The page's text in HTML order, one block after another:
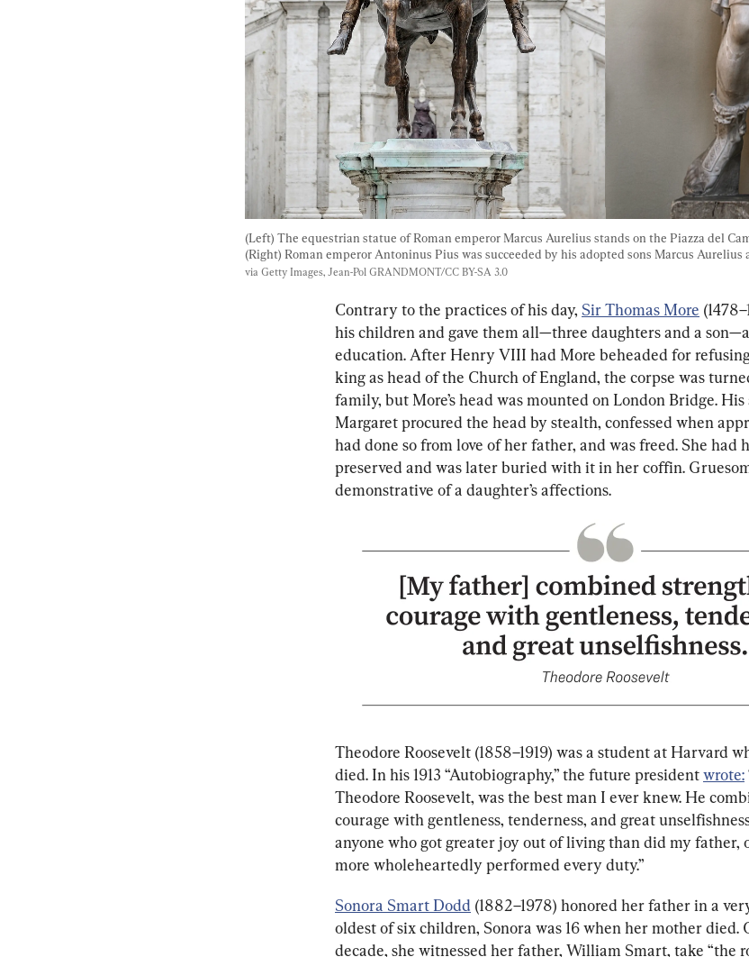
(Left) The equestrian statue of Roman emperor Marcus Aurelius stands on the Piazza del
(Right) Roman emperor Antoninus Pius was succeeded by his adopted sons Marcus Aurelius
via Getty Images, Jean-Pol GRANDMONT/CC BY-SA 3.0
Contrary to the practices of his day, Sir Thomas More
his children and gave them all—three daughters and a
education. After Henry VIII had More beheaded for
king as head of the Church of England, the corpse was
family, but More’s head was mounted on London Bridge.
Margaret procured the head by stealth, confessed when
had done so from love of her father, and was freed. She had
preserved and was later buried with it in her coffin.
demonstrative of a daughter’s affections.
Theodore Roosevelt (1858–1919) was a student at Harvard
died. In his 1913 “Autobiography,” the future president wrote:
Theodore Roosevelt, was the best man I ever knew. He
courage with gentleness, tenderness, and great
anyone who got greater joy out of living than did my father,
more wholeheartedly performed every duty.”
Sonora Smart Dodd (1882–1978) honored her father in a
oldest of six children, Sonora was 16 when her mother died.
decade, she witnessed her father, William Smart, take “the